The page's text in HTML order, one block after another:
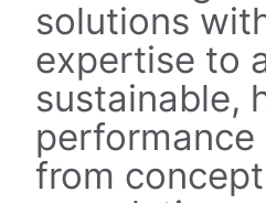
solutions
expertise to
sustainable,
from